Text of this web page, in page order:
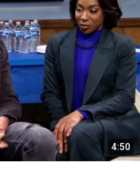
4:50